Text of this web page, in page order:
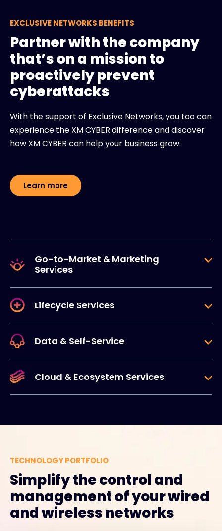
EXCLUSIVE NETWORKS BENEFITS
Partner with the company
that’s on a mission to
proactively prevent
cyberattacks
With the support of Exclusive Networks, you too can
experience the XM CYBER difference and discover
how XM CYBER can help your business grow.
Learn more
Go-to-Market & Marketing
Services
Lifecycle Services
Data & Self-Service
Cloud & Ecosystem Services
TECHNOLOGY PORTFOLIO
Simplify the control and
management of your wired
and wireless networks